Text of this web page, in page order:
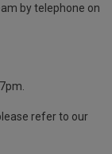
by telephone on
refer to our